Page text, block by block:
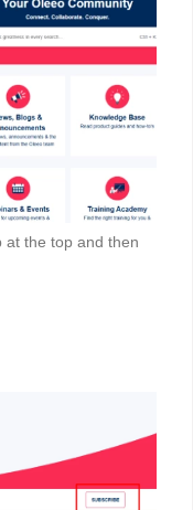
at the top and then